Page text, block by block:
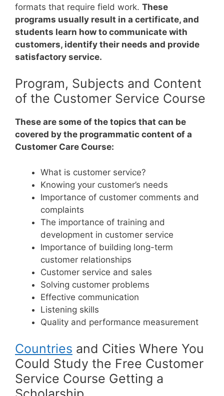
formats that require field work. These
programs usually result in a certificate, and
students learn how to communicate with
customers, identify their needs and provide
satisfactory service.
Program, Subjects and Content
of the Customer Service Course
These are some of the topics that can be
covered by the programmatic content of a
Customer Care Course:
What is customer service?
Knowing your customer’s needs
Importance of customer comments and
complaints
The importance of training and
development in customer service
Importance of building long-term
customer relationships
Customer service and sales
Solving customer problems
Effective communication
Listening skills
Quality and performance measurement
Countries and Cities Where You
Could Study the Free Customer
Service Course Getting a